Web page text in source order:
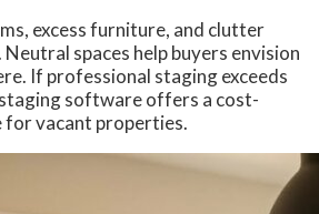
excess furniture, and clutter
spaces help buyers envision
If professional staging exceeds
software offers a cost-
vacant properties.